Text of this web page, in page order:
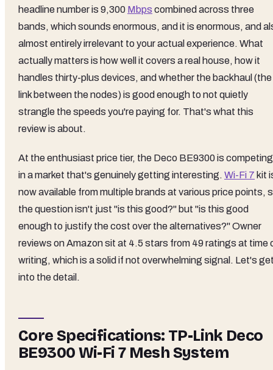
headline number is 9,300 Mbps combined across three
bands, which sounds enormous, and it is enormous, and
almost entirely irrelevant to your actual experience. What
actually matters is how well it covers a real house, how it
handles thirty-plus devices, and whether the backhaul (the
link between the nodes) is good enough to not quietly
strangle the speeds you're paying for. That's what this
review is about.
At the enthusiast price tier, the Deco BE9300 is competing
in a market that's genuinely getting interesting. Wi-Fi 7 kit
now available from multiple brands at various price points,
the question isn't just "is this good?" but "is this good
enough to justify the cost over the alternatives?" Owner
reviews on Amazon sit at 4.5 stars from 49 ratings at time
writing, which is a solid if not overwhelming signal. Let's
into the detail.
Core Specifications: TP-Link Deco
BE9300 Wi-Fi 7 Mesh System